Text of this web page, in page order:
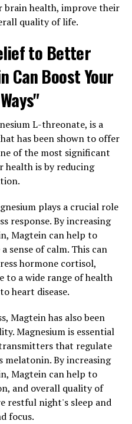
health, improve their
quality of life.
to Better
Can Boost Your
L-threonate, is a
has been shown to offer
of the most significant
health is by reducing
plays a crucial role
response. By increasing
Magtein can help to
sense of calm. This can
hormone cortisol,
to a wide range of health
heart disease.
Magtein has also been
Magnesium is essential
that regulate
melatonin. By increasing
Magtein can help to
and overall quality of
restful night's sleep and
focus.